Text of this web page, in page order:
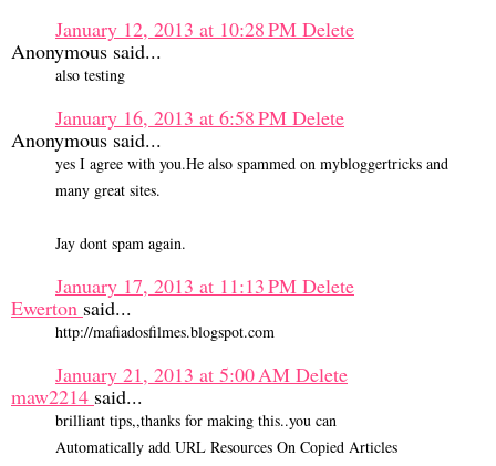
January 12, 2013 at 10:28 PM Delete
Anonymous said...
also testing
January 16, 2013 at 6:58 PM Delete
Anonymous said...
yes I agree with you.He also spammed on mybloggertricks and
many great sites.
Jay dont spam again.
January 17, 2013 at 11:13 PM Delete
Ewerton said...
http://mafiadosfilmes.blogspot.com
January 21, 2013 at 5:00 AM Delete
maw2214 said...
brilliant tips,,thanks for making this..you can
Automatically add URL Resources On Copied Articles